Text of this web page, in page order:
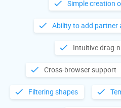
Simple creation
Ability to add partner
Intuitive drag-
Cross-browser support
Filtering shapes